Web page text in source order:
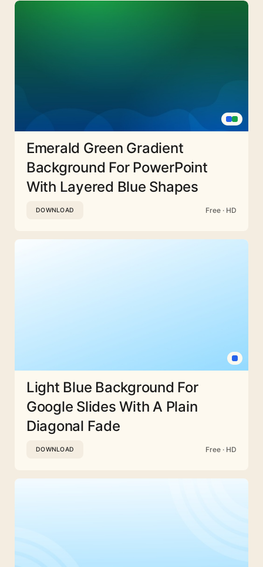
Emerald Green Gradient
Background For PowerPoint
With Layered Blue Shapes
DOWNLOAD Free · HD
Light Blue Background For
Google Slides With A Plain
Diagonal Fade
DOWNLOAD Free · HD